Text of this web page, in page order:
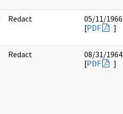
Redact
05/11/1966
[PDF ]
Redact
08/31/1964
[PDF ]